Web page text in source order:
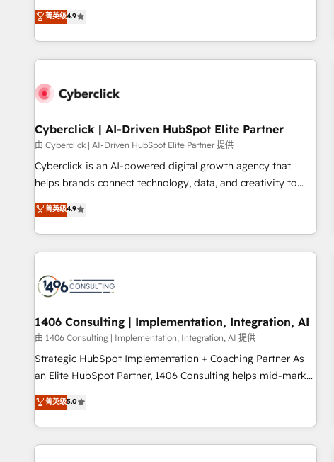
we are part of the most certified Canadian agencies, and we
both hold Onboarding Accreditations. Based in Canada
experts ready to help you. We can implement the platform
into complex business environments, optimise what you've
got and make sure you can actually use it, build your
website in HubSpot or create an inbound marketing
G-Cloud 14 CCS (Crown Commercial Service) framework,
the CCS, which means we can support public sector
companies as well the other ones listed in our profile. Our
services: - HubSpot implementation - HubSpot CMS
website build We can do lots of things. But everything we
business more efficiently - Build stronger relationships with
customers - Make better decisions with data - Find a new
菁英级4.9
Cyberclick | AI-Driven HubSpot Elite Partner
由 Cyberclick | AI-Driven HubSpot Elite Partner 提供
Cyberclick is an AI-powered digital growth agency that
helps brands connect technology, data, and creativity to
achieve measurable results. Founded in Barcelona and
operating across Spain, LATAM, and the UK, we support
global companies in building smarter marketing, sales, and
customer success strategies. As the only HubSpot Elite
insight with intelligent automation to drive sustainable
growth. Our multidisciplinary team designs solutions that
simplify complexity, boost performance, and turn
innovation into real impact. 🌍 Highlights • HubSpot Partner
since 2012 • 2022 EMEA Impact Award: Best Integration •
150+ successful HubSpot projects • Clients in 30+ industries
English, Spanish, Portuguese & Italian 👉 Grow smarter with
AI and HubSpot.
菁英级4.9
1406 Consulting | Implementation, Integration, AI
由 1406 Consulting | Implementation, Integration, AI 提供
Strategic HubSpot Implementation + Coaching Partner As
an Elite HubSpot Partner, 1406 Consulting helps mid-market
revenue teams transform how they sell, market, and serve.
We don't just build your HubSpot—we teach your team to
own it, then stay to help you keep winning. What We Do ⚙️
CRM Implementations across Marketing, Sales, Service,
菁英级5.0